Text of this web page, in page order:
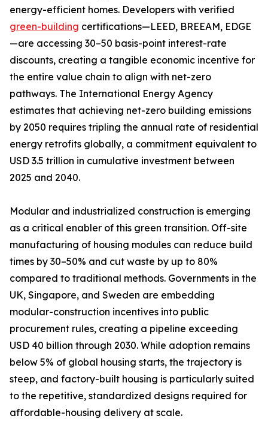
energy-efficient homes. Developers with verified
green-building certifications—LEED, BREEAM, EDGE
—are accessing 30–50 basis-point interest-rate
discounts, creating a tangible economic incentive for
the entire value chain to align with net-zero
pathways. The International Energy Agency
estimates that achieving net-zero building emissions
by 2050 requires tripling the annual rate of residential
energy retrofits globally, a commitment equivalent to
USD 3.5 trillion in cumulative investment between
2025 and 2040.
Modular and industrialized construction is emerging
as a critical enabler of this green transition. Off-site
manufacturing of housing modules can reduce build
times by 30–50% and cut waste by up to 80%
compared to traditional methods. Governments in the
UK, Singapore, and Sweden are embedding
modular-construction incentives into public
procurement rules, creating a pipeline exceeding
USD 40 billion through 2030. While adoption remains
below 5% of global housing starts, the trajectory is
steep, and factory-built housing is particularly suited
to the repetitive, standardized designs required for
affordable-housing delivery at scale.